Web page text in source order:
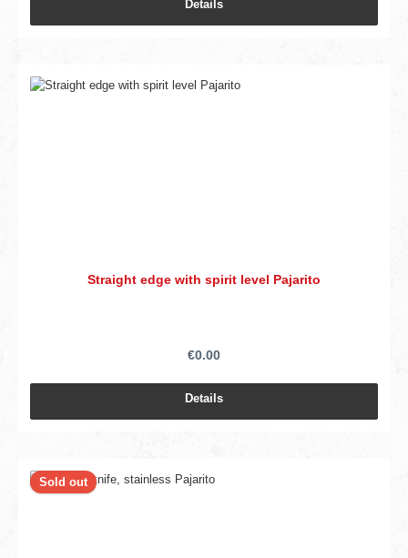
Details
Straight edge with spirit level Pajarito
€0.00
Details
Sold out